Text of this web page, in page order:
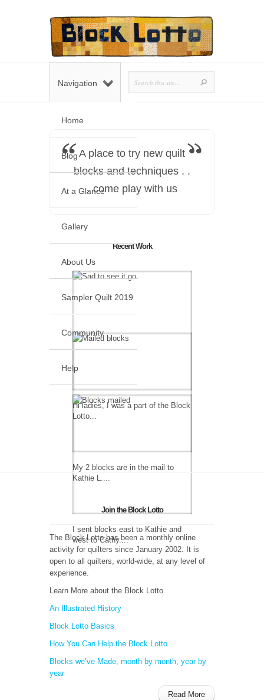
Home
Blog
At a Glance
Gallery
About Us
Sampler Quilt 2019
Community
Help
Navigation
A place to try new quilt
blocks and techniques . .
. come play with us
Recent Work
Hi ladies, I was a part of the Block
Lotto...
My 2 blocks are in the mail to
Kathie L....
I sent blocks east to Kathie and
west to Cathy....
Join the Block Lotto
The Block Lotto has been a monthly online
activity for quilters since January 2002. It is
open to all quilters, world-wide, at any level of
experience.
Learn More about the Block Lotto
An Illustrated History
Block Lotto Basics
How You Can Help the Block Lotto
Blocks we’ve Made, month by month, year by
year
Read More